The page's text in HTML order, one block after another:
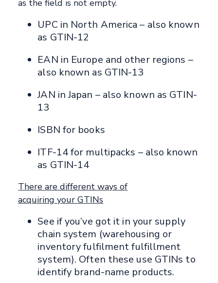
as the field is not empty.
UPC in North America – also known
as GTIN-12
EAN in Europe and other regions –
also known as GTIN-13
JAN in Japan – also known as GTIN-
13
ISBN for books
ITF-14 for multipacks – also known
as GTIN-14
There are different ways of
acquiring your GTINs
See if you’ve got it in your supply
chain system (warehousing or
inventory fulfilment fulfillment
system). Often these use GTINs to
identify brand-name products.